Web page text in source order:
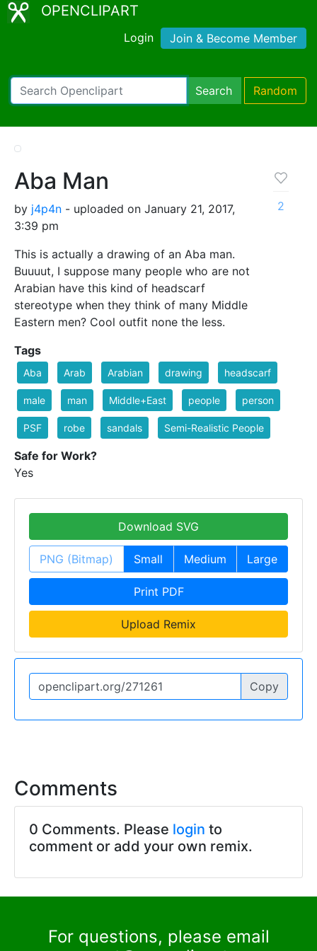
OPENCLIPART
Login Join & Become Member
Search Random
Aba Man
by j4p4n - uploaded on January 21, 2017,
3:39 pm
This is actually a drawing of an Aba man.
Buuuut, I suppose many people who are not
Arabian have this kind of headscarf
stereotype when they think of many Middle
Eastern men? Cool outfit none the less.
2
Tags
Aba Arab Arabian drawing headscarf
male man Middle+East people person
PSF robe sandals Semi-Realistic People
Safe for Work?
Yes
Download SVG
PNG (Bitmap) Small Medium Large
Print PDF
Upload Remix
Copy
Comments
0 Comments. Please login to
comment or add your own remix.
For questions, please email